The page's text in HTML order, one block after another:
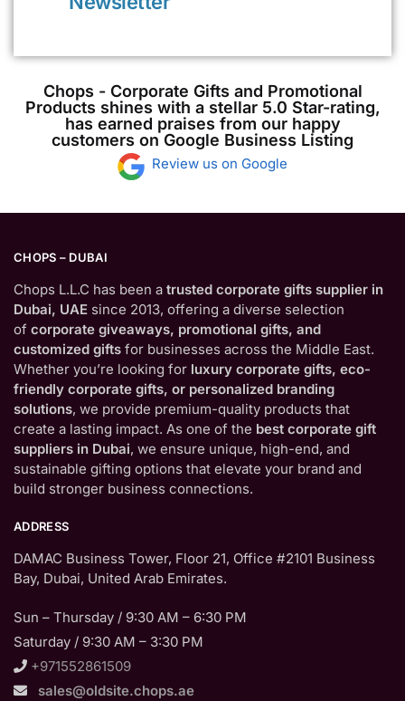
Chops - Corporate Gifts and Promotional
Products shines with a stellar 5.0 Star-rating,
has earned praises from our happy
customers on Google Business Listing
Review us on Google
CHOPS – DUBAI
Chops L.L.C has been a trusted corporate gifts supplier in
Dubai, UAE since 2013, offering a diverse selection
of corporate giveaways, promotional gifts, and
customized gifts for businesses across the Middle East.
Whether you’re looking for luxury corporate gifts, eco-
friendly corporate gifts, or personalized branding
solutions, we provide premium-quality products that
create a lasting impact. As one of the best corporate gift
suppliers in Dubai, we ensure unique, high-end, and
sustainable gifting options that elevate your brand and
build stronger business connections.
ADDRESS
DAMAC Business Tower, Floor 21, Office #2101 Business
Bay, Dubai, United Arab Emirates.
Sun – Thursday / 9:30 AM – 6:30 PM
Saturday / 9:30 AM – 3:30 PM
+971552861509
sales@oldsite.chops.ae